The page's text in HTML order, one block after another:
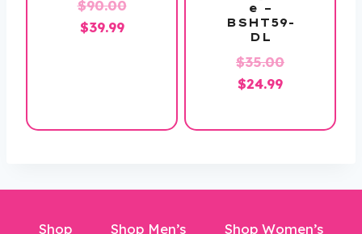
$90.00Original
$39.99Current
e –
BSHT59-
DL
$35.00Original
$35.00.
$24.99Current
is:
Shop Shop Men’s
Shop Women’s